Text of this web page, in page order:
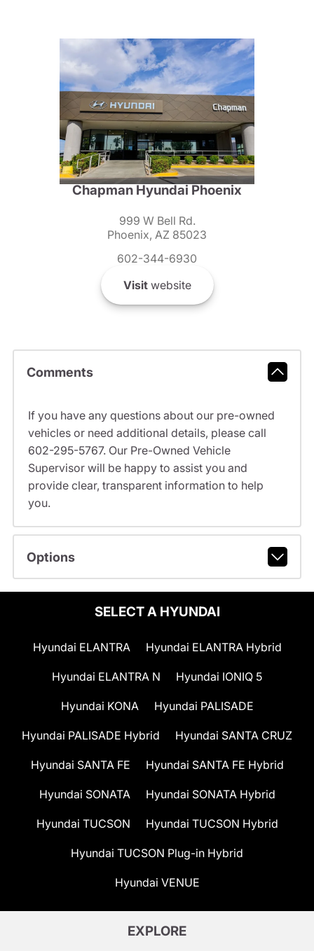
Chapman Hyundai Phoenix
999 W Bell Rd.
Phoenix, AZ 85023
602-344-6930
Visitwebsite
Comments
If you have any questions about our pre-owned
vehicles or need additional details, please call
602-295-5767. Our Pre-Owned Vehicle
Supervisor will be happy to assist you and
provide clear, transparent information to help
you.
Options
SELECT A HYUNDAI
Hyundai ELANTRA Hyundai ELANTRA Hybrid
Hyundai ELANTRA N Hyundai IONIQ 5
Hyundai KONA Hyundai PALISADE
Hyundai PALISADE Hybrid Hyundai SANTA CRUZ
Hyundai SANTA FE Hyundai SANTA FE Hybrid
Hyundai SONATA Hyundai SONATA Hybrid
Hyundai TUCSON Hyundai TUCSON Hybrid
Hyundai TUCSON Plug-in Hybrid
Hyundai VENUE
EXPLORE